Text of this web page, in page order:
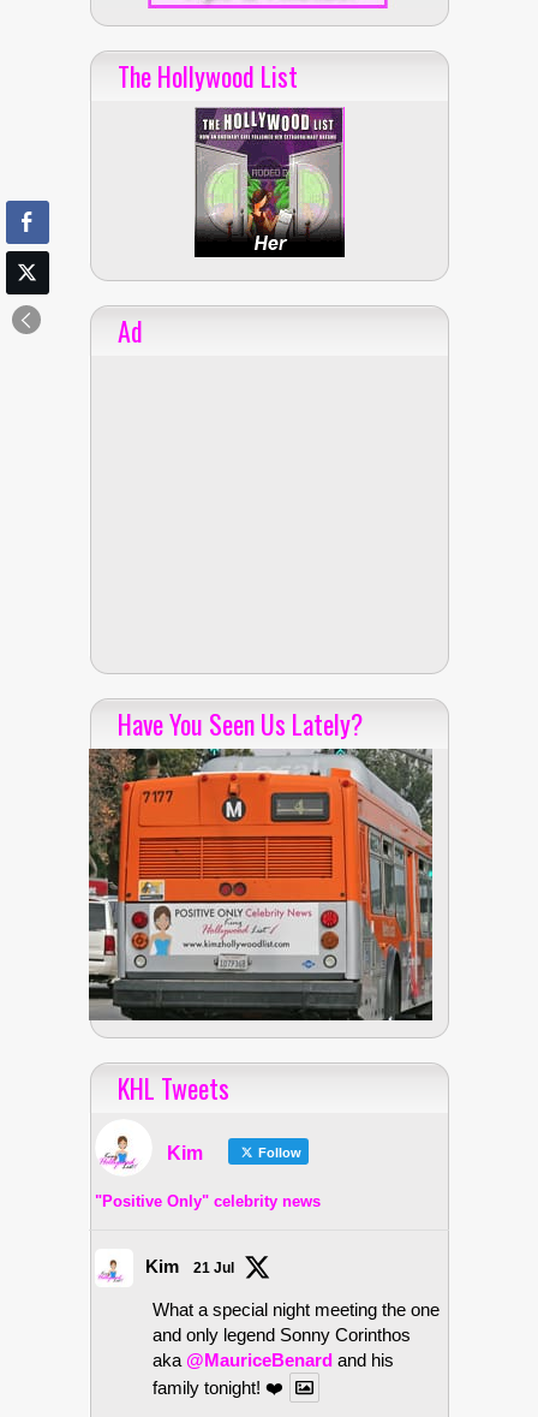
The Hollywood List
Ad
Have You Seen Us Lately?
KHL Tweets
Kim Follow
"Positive Only" celebrity news
Kim 21 Jul
What a special night meeting the one
and only legend Sonny Corinthos
aka @MauriceBenard and his
family tonight! ❤️